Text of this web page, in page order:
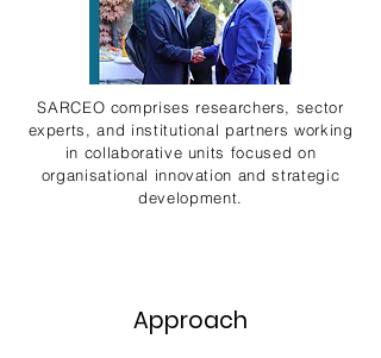
SARCEO comprises researchers, sector
experts, and institutional partners working
in collaborative units focused on
organisational innovation and strategic
development.
Approach